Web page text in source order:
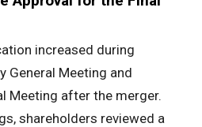
increased during
General Meeting and
Meeting after the merger.
shareholders reviewed a